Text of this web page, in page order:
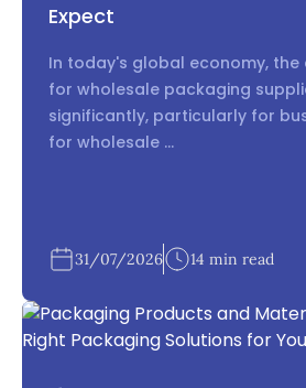
Choose Reputable Suppliers:
Divide Production Among
China , spreading production
Monitor Manufacturing
China can help detect
Internal Link: Why splitting
Supplier Vetting in
Choosing the right supplier is
Expect
In today's global economy, the
for wholesale packaging
significantly, particularly for
for wholesale ...
31/07/2026 14 min read